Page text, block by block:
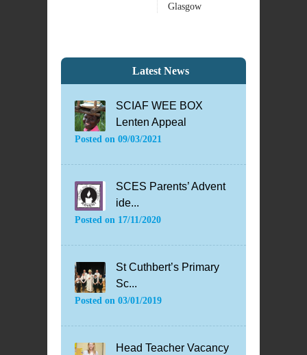
Glasgow
Latest News
SCIAF WEE BOX
Lenten Appeal
Posted on 09/03/2021
SCES Parents’ Advent
ide...
Posted on 17/11/2020
St Cuthbert’s Primary
Sc...
Posted on 03/01/2019
Head Teacher Vacancy